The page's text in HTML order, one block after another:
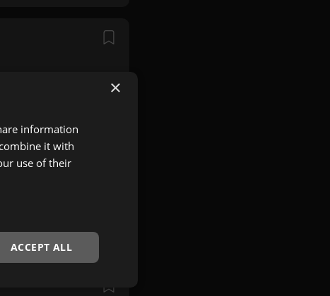
×
information
it with
use of their
ACCEPT ALL